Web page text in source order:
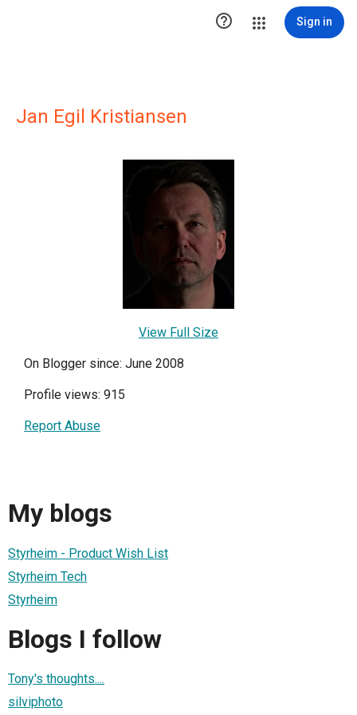
 Sign in
Jan Egil Kristiansen
View Full Size
On Blogger since: June 2008
Profile views: 915
Report Abuse
My blogs
Styrheim - Product Wish List
Styrheim Tech
Styrheim
Blogs I follow
Tony's thoughts....
silviphoto